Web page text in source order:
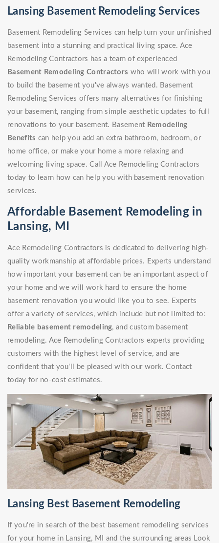
Lansing Basement Remodeling Services
Basement Remodeling Services can help turn your unfinished
basement into a stunning and practical living space. Ace
Remodeling Contractors has a team of experienced
Basement Remodeling Contractors who will work with you
to build the basement you've always wanted. Basement
Remodeling Services offers many alternatives for finishing
your basement, ranging from simple aesthetic updates to full
renovations to your basement. Basement Remodeling
Benefits can help you add an extra bathroom, bedroom, or
home office, or make your home a more relaxing and
welcoming living space. Call Ace Remodeling Contractors
today to learn how can help you with basement renovation
services.
Affordable Basement Remodeling in
Lansing, MI
Ace Remodeling Contractors is dedicated to delivering high-
quality workmanship at affordable prices. Experts understand
how important your basement can be an important aspect of
your home and we will work hard to ensure the home
basement renovation you would like you to see. Experts
offer a variety of services, which include but not limited to:
Reliable basement remodeling, and custom basement
remodeling. Ace Remodeling Contractors experts providing
customers with the highest level of service, and are
confident that you'll be pleased with our work. Contact
today for no-cost estimates.
Lansing Best Basement Remodeling
If you're in search of the best basement remodeling services
for your home in Lansing, MI and the surrounding areas Look